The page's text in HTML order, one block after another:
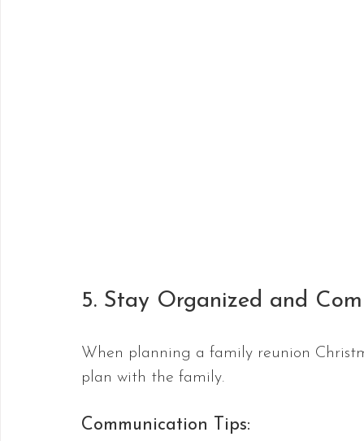
5. Stay Organized and
When planning a family reunion
plan with the family.
Communication Tips: